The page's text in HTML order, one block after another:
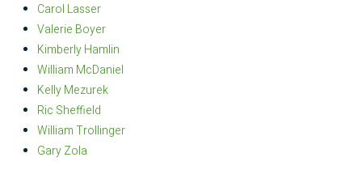
Carol Lasser
Valerie Boyer
Kimberly Hamlin
William McDaniel
Kelly Mezurek
Ric Sheffield
William Trollinger
Gary Zola